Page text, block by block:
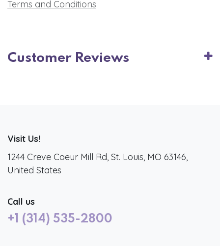
Terms and Conditions
Customer Reviews
Visit Us!
1244 Creve Coeur Mill Rd, St. Louis, MO 63146,
United States
Call us
+1 (314) 535-2800